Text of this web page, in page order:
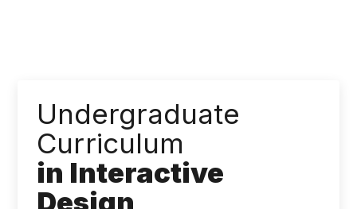
Undergraduate
Curriculum
in Interactive
Design